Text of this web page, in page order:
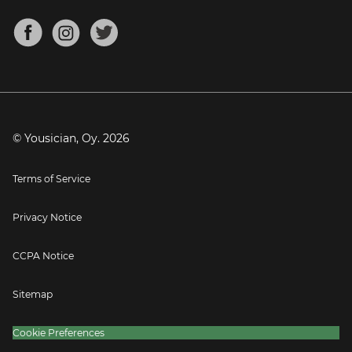
Mandolin Tuner
About
Blog
Press
© Yousician, Oy. 2026
Terms of Service
Privacy Notice
CCPA Notice
Sitemap
Cookie Preferences